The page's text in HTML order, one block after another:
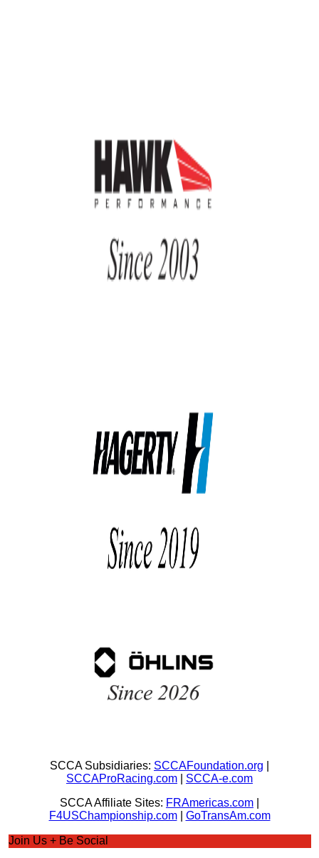
SCCA Subsidiaries: SCCAFoundation.org
SCCAProRacing.com
SCCA-e.com
SCCA Affiliate Sites: FRAmericas.com
F4USChampionship.com| GoTransAm.com
Join Us + Be Social